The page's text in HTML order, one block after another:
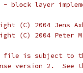
- block layer
(C) 2004 Jens
(C) 2004 Peter
is subject to the
version 2.  See